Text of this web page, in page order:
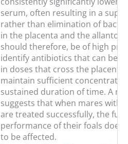
serum, often resulting in a
rather than elimination of
in the placenta and the allantoic
should therefore, be of high
identify antibiotics that can be
in doses that cross the placenta
maintain sufficient
sustained duration of time. A
suggests that when mares with
are treated successfully, the
performance of their foals does
to be affected.